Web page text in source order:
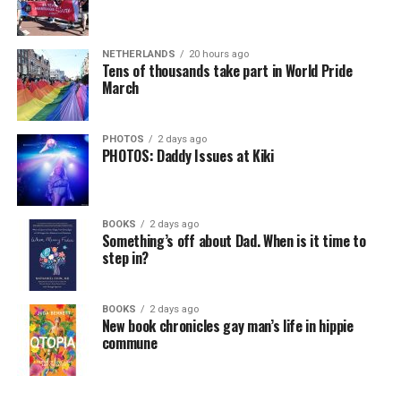
Chin says maybe, yes.
He was working his way through medical residency when
his father, a geriatrician in Madison, Wisc., was
diagnosed with Alzheimer’s. Chin, now a geriatrician,
was blindsided, but that diagnosis also changed his life.
Here, he writes about the brain, and how Alzheimer’s
and dementia are diagnosed, explaining that dementia
has many faces and, depending on a doctor’s evaluation,
memory problems might be slowed or improved. He
shares his father’s illness with readers, but he also
writes about his mother, a steadfast, steady caretaker.
Her story reminds reader-guardians to care for
themselves, too.
Know how to talk the talk, so that you can have “a more
NETHERLANDS 20 hours ago
Tens of thousands take part in World Pride
March
PHOTOS 2 days ago
PHOTOS: Daddy Issues at Kiki
BOOKS 2 days ago
Something’s off about Dad. When is it time to
step in?
BOOKS 2 days ago
New book chronicles gay man’s life in hippie
commune